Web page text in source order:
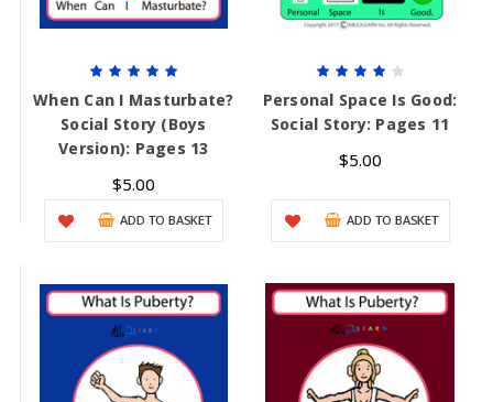
When Can I Masturbate?
Social Story (Boys
Version): Pages 13
$5.00
ADD TO BASKET
Personal Space Is Good:
Social Story: Pages 11
$5.00
ADD TO BASKET